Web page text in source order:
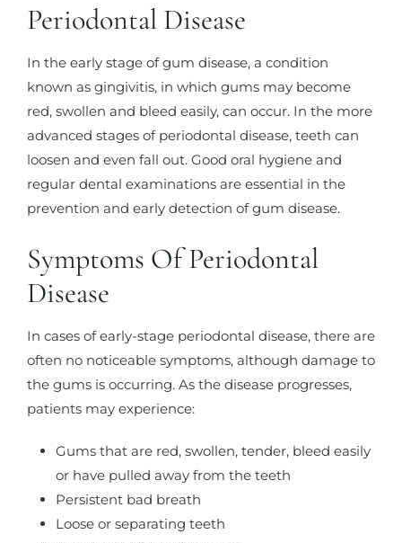
Periodontal Disease
In the early stage of gum disease, a condition
known as gingivitis, in which gums may become
red, swollen and bleed easily, can occur. In the more
advanced stages of periodontal disease, teeth can
loosen and even fall out. Good oral hygiene and
regular dental examinations are essential in the
prevention and early detection of gum disease.
Symptoms Of Periodontal
Disease
In cases of early-stage periodontal disease, there are
often no noticeable symptoms, although damage to
the gums is occurring. As the disease progresses,
patients may experience:
Gums that are red, swollen, tender, bleed easily
or have pulled away from the teeth
Persistent bad breath
Loose or separating teeth